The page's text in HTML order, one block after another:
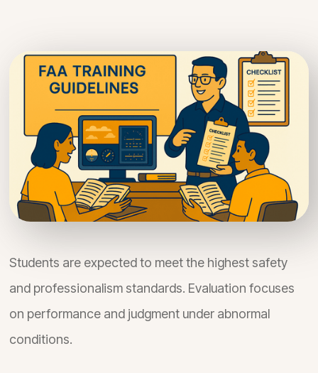
Students are expected to meet the highest safety
and professionalism standards. Evaluation focuses
on performance and judgment under abnormal
conditions.